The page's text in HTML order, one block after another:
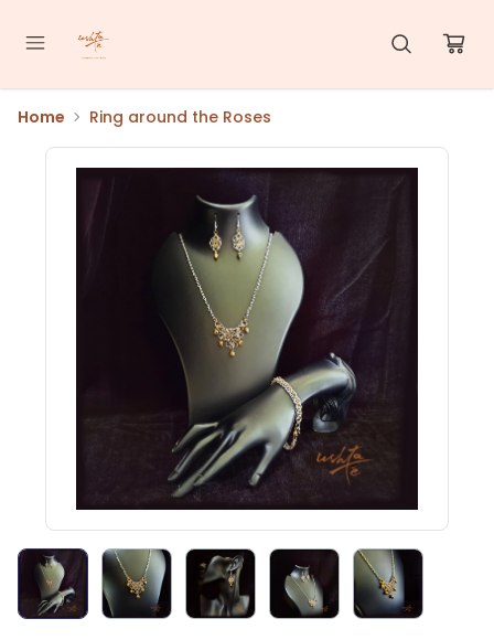
Home Ring around the Roses